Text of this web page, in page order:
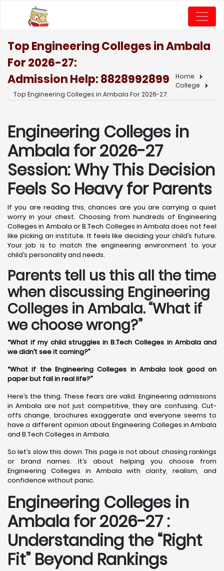
Top Engineering Colleges in Ambala
For 2026-27:
Admission Help: 8828992899
Home
College
Top Engineering Colleges in Ambala For 2026-27:
Engineering Colleges in
Ambala for 2026-27
Session: Why This Decision
Feels So Heavy for Parents
If you are reading this, chances are you are carrying a quiet
worry in your chest. Choosing from hundreds of Engineering
Colleges in Ambala or B.Tech Colleges in Ambala does not feel
like picking an institute. It feels like deciding your child’s future.
Your job is to match the engineering environment to your
child’s personality and needs.
Parents tell us this all the time
when discussing Engineering
Colleges in Ambala. “What if
we choose wrong?”
“What if my child struggles in B.Tech Colleges in Ambala and
we didn’t see it coming?”
“What if the Engineering Colleges in Ambala look good on
paper but fail in real life?”
Here’s the thing. These fears are valid. Engineering admissions
in Ambala are not just competitive, they are confusing. Cut-
offs change, brochures exaggerate and everyone seems to
have a different opinion about Engineering Colleges in Ambala
and B.Tech Colleges in Ambala.
So let’s slow this down. This page is not about chasing rankings
or brand names. It’s about helping you choose from
Engineering Colleges in Ambala with clarity, realism, and
confidence without panic.
Engineering Colleges in
Ambala for 2026-27 :
Understanding the “Right
Fit” Beyond Rankings